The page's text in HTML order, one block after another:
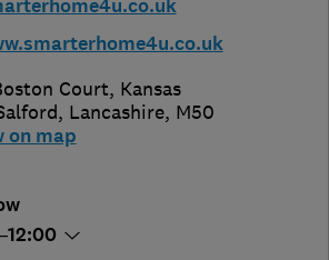
Court, Kansas
, Lancashire, M50
on map